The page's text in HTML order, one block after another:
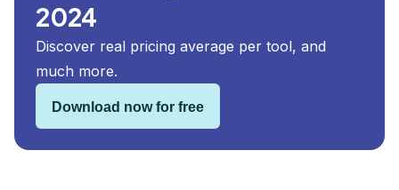
2024
Discover real pricing average per tool, and
much more.
Download now for free